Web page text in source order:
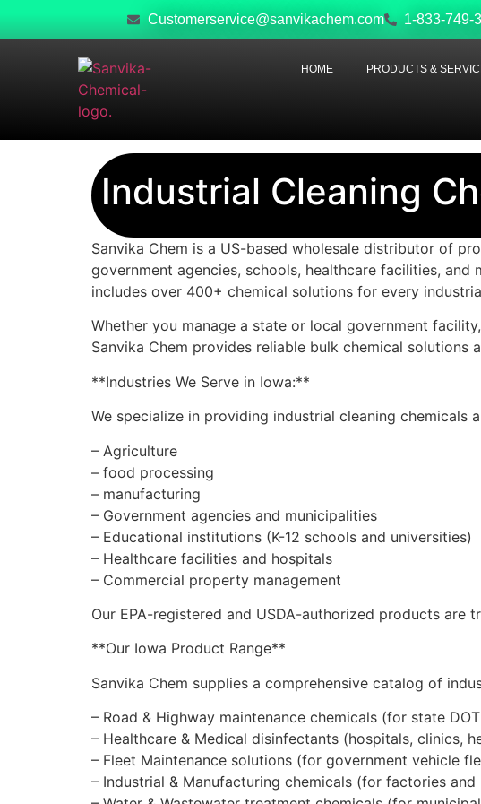
Customerservice@sanvikachem.com 1-833-749-
HOME PRODUCTS &
Industrial Cleaning
Sanvika Chem is a US-based wholesale distributor of
government agencies, schools, healthcare facilities,
includes over 400+ chemical solutions for every
Whether you manage a state or local government
Sanvika Chem provides reliable bulk chemical solutions
**Industries We Serve in Iowa:**
We specialize in providing industrial cleaning chemicals
– Agriculture
– food processing
– manufacturing
– Government agencies and municipalities
– Educational institutions (K-12 schools and universities)
– Healthcare facilities and hospitals
– Commercial property management
Our EPA-registered and USDA-authorized products are
**Our Iowa Product Range**
Sanvika Chem supplies a comprehensive catalog of
– Road & Highway maintenance chemicals (for state
– Healthcare & Medical disinfectants (hospitals, clinics,
– Fleet Maintenance solutions (for government vehicle
– Industrial & Manufacturing chemicals (for factories and